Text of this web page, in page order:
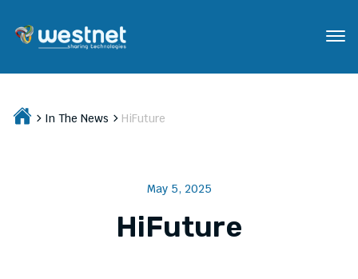
In The News HiFuture
May 5, 2025
HiFuture